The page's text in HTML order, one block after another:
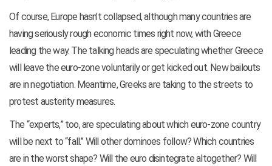
Of course, Europe hasn’t collapsed, although many countries are
having seriously rough economic times right now, with Greece
leading the way. The talking heads are speculating whether Greece
will leave the euro-zone voluntarily or get kicked out. New bailouts
are in negotiation. Meantime, Greeks are taking to the streets to
protest austerity measures.
The “experts,” too, are speculating about which euro-zone country
will be next to “fall.” Will other dominoes follow? Which countries
are in the worst shape? Will the euro disintegrate altogether? Will